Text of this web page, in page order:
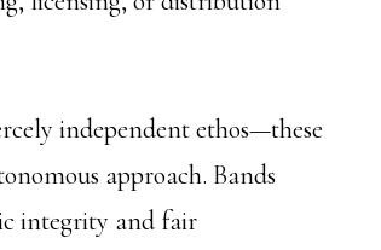
independent ethos—these
approach. Bands
integrity and fair